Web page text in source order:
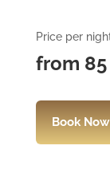
Price per
from 85
Book Now